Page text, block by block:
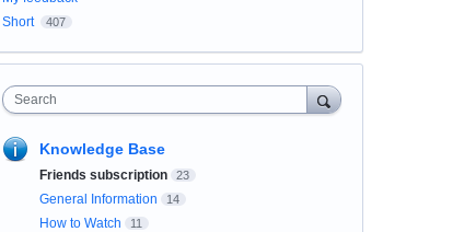
Short
407
Search
Knowledge Base
Friends subscription 23
General Information 14
How to Watch 11